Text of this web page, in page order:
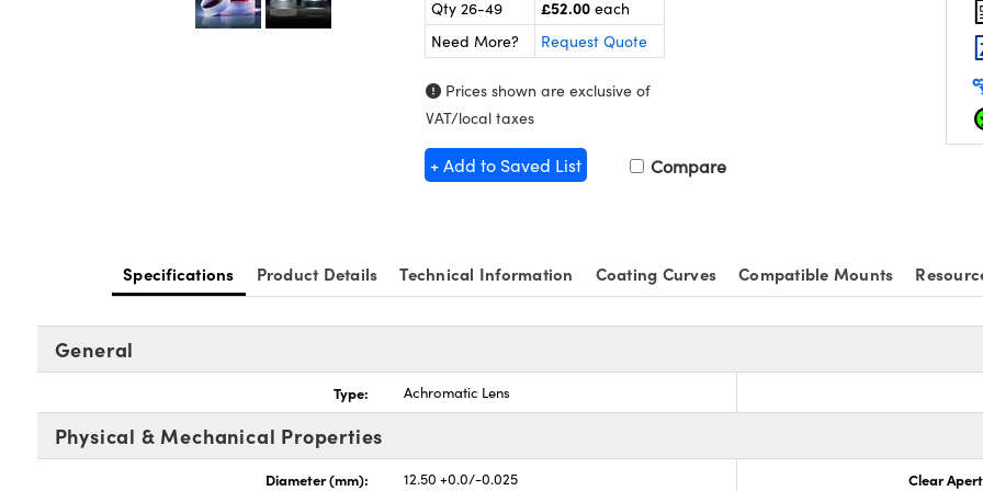
Qty 26-49 £52.00 each
Need More?
Request Quote
Prices shown are exclusive of
VAT/local taxes
+ Add to Saved List Compare
Specifications Product Details Technical Information Coating Curves Compatible Mounts
General
Type: Achromatic Lens
Physical & Mechanical Properties
Diameter (mm): 12.50 +0.0/-0.025 Clear